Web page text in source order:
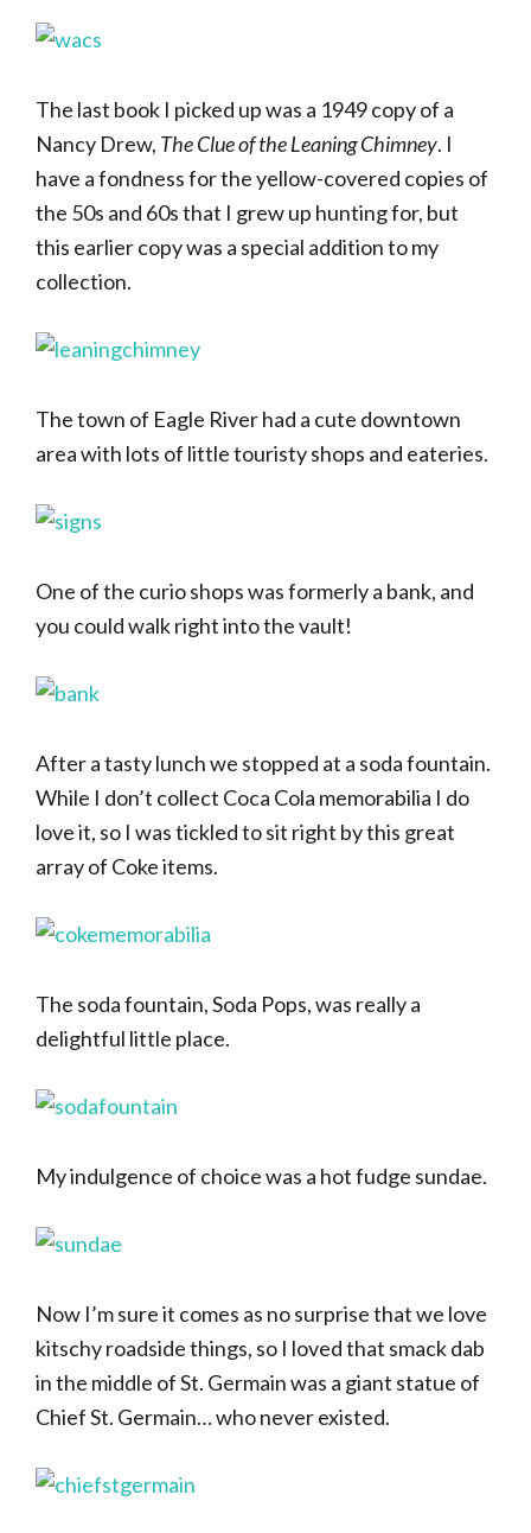
The last book I picked up was a 1949 copy of a
Nancy Drew, The Clue of the Leaning Chimney. I
have a fondness for the yellow-covered copies of
the 50s and 60s that I grew up hunting for, but
this earlier copy was a special addition to my
collection.
The town of Eagle River had a cute downtown
area with lots of little touristy shops and eateries.
One of the curio shops was formerly a bank, and
you could walk right into the vault!
After a tasty lunch we stopped at a soda fountain.
While I don’t collect Coca Cola memorabilia I do
love it, so I was tickled to sit right by this great
array of Coke items.
The soda fountain, Soda Pops, was really a
delightful little place.
My indulgence of choice was a hot fudge sundae.
Now I’m sure it comes as no surprise that we love
kitschy roadside things, so I loved that smack dab
in the middle of St. Germain was a giant statue of
Chief St. Germain… who never existed.